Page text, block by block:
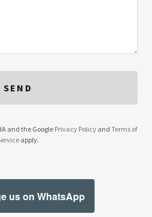
SEND
and the Google Privacy Policyand Terms of
apply.
us on WhatsApp